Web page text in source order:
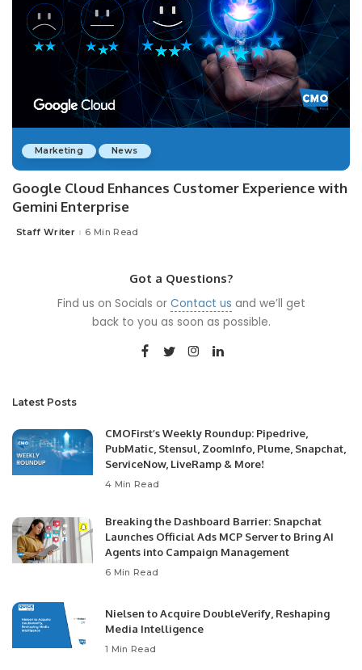
Marketing News
Google Cloud Enhances Customer Experience with
Gemini Enterprise
Posted
Staff Writer 6 Min Read
Got a Questions?
Find us on Socials or Contact us and we’ll get
back to you as soon as possible.
Latest Posts
CMOFirst’s Weekly Roundup: Pipedrive,
PubMatic, Stensul, ZoomInfo, Plume, Snapchat,
ServiceNow, LiveRamp & More!
4 Min Read
Breaking the Dashboard Barrier: Snapchat
Launches Official Ads MCP Server to Bring AI
Agents into Campaign Management
6 Min Read
Nielsen to Acquire DoubleVerify, Reshaping
Media Intelligence
1 Min Read